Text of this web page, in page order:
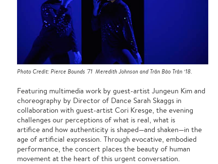
Photo Credit: Pierce Bounds '71 Meredith Johnson and Trân Bào Trân ‘18.
Featuring multimedia work by guest-artist Jungeun Kim and
choreography by Director of Dance Sarah Skaggs in
collaboration with guest-artist Cori Kresge, the evening
challenges our perceptions of what is real, what is
artifice and how authenticity is shaped—and shaken—in the
age of artificial expression. Through evocative, embodied
performance, the concert places the beauty of human
movement at the heart of this urgent conversation.